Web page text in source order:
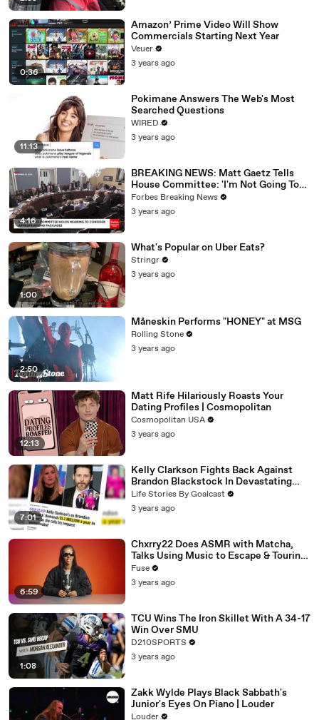
0:36
Amazon’ Prime Video Will Show
Commercials Starting Next Year
Veuer
3 years ago
11:13
Pokimane Answers The Web's Most
Searched Questions
WIRED
3 years ago
4:16
BREAKING NEWS: Matt Gaetz Tells
House Committee: 'I'm Not Going To
Vote For A Continuing Resolution'
Forbes Breaking News
3 years ago
1:00
What's Popular on Uber Eats?
Stringr
3 years ago
2:50
Måneskin Performs "HONEY" at MSG
Rolling Stone
3 years ago
12:13
Matt Rife Hilariously Roasts Your
Dating Profiles | Cosmopolitan
Cosmopolitan USA
3 years ago
7:01
Kelly Clarkson Fights Back Against
Brandon Blackstock In Devastating
Divorce Battle
Life Stories By Goalcast
3 years ago
6:59
Chxrry22 Does ASMR with Matcha,
Talks Using Music to Escape & Touring
with The Weeknd
Fuse
3 years ago
1:08
TCU Wins The Iron Skillet With A 34-17
Win Over SMU
D210SPORTS
3 years ago
Zakk Wylde Plays Black Sabbath's
Junior's Eyes On Piano | Louder
Louder